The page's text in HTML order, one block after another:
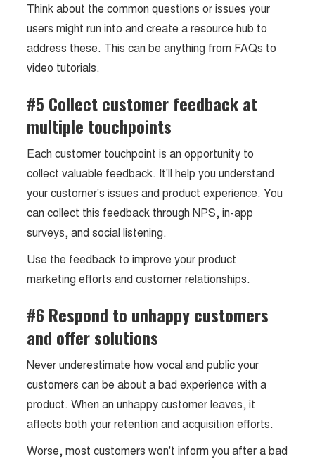
Think about the common questions or issues your
users might run into and create a resource hub to
address these. This can be anything from FAQs to
video tutorials.
#5 Collect customer feedback at
multiple touchpoints
Each customer touchpoint is an opportunity to
collect valuable feedback. It'll help you understand
your customer's issues and product experience. You
can collect this feedback through NPS, in-app
surveys, and social listening.
Use the feedback to improve your product
marketing efforts and customer relationships.
#6 Respond to unhappy customers
and offer solutions
Never underestimate how vocal and public your
customers can be about a bad experience with a
product. When an unhappy customer leaves, it
affects both your retention and acquisition efforts.
Worse, most customers won't inform you after a bad